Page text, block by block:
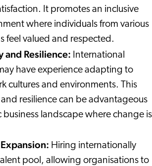
It promotes an inclusive
where individuals from various
feel valued and respected.
and Resilience: International
have experience adapting to
cultures and environments. This
resilience can be advantageous
business landscape where change is
Hiring internationally
pool, allowing organisations to